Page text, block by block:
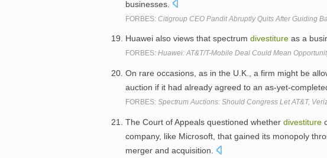
businesses.
FORBES: Citigroup CEO Pandit Abruptly Quits After Guiding
Huawei also views that spectrum divestiture as a
FORBES: Huawei: AT&T/T-Mobile Deal Could Mean
On rare occasions, as in the U.K., a firm might be
auction if it had already agreed to an as-yet-
FORBES: Spectrum Auctions: Should Congress Let AT&T,
The Court of Appeals questioned whether divestiture
company, like Microsoft, that gained its monopoly
merger and acquisition.